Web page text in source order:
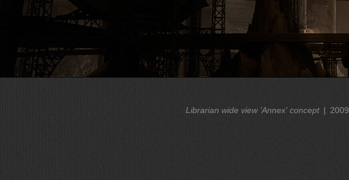
Librarian wide view 'Annex' concept 2009